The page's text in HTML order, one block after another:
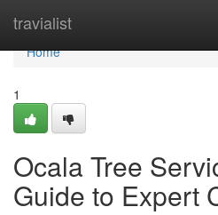
travialist
Home
Home
1
Ocala Tree
Guide to Expert